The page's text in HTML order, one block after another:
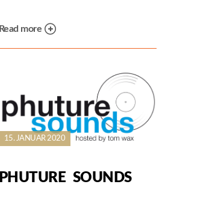
Read more
15. JANUAR 2020
PHUTURE SOUNDS